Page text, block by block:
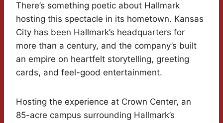
There’s something poetic about Hallmark
hosting this spectacle in its hometown. Kansas
City has been Hallmark’s headquarters for
more than a century, and the company’s built
an empire on heartfelt storytelling, greeting
cards, and feel-good entertainment.
Hosting the experience at Crown Center, an
85-acre campus surrounding Hallmark’s